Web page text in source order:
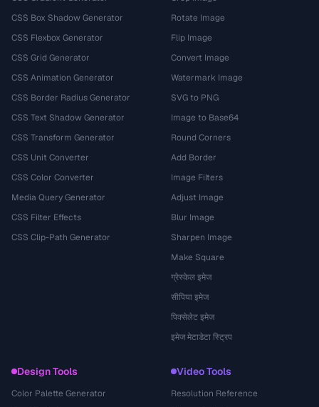
CSS Box Shadow Generator
CSS Flexbox Generator
CSS Grid Generator
CSS Animation Generator
CSS Border Radius Generator
CSS Text Shadow Generator
CSS Transform Generator
CSS Unit Converter
CSS Color Converter
Media Query Generator
CSS Filter Effects
CSS Clip-Path Generator
Rotate Image
Flip Image
Convert Image
Watermark Image
SVG to PNG
Image to Base64
Round Corners
Add Border
Image Filters
Adjust Image
Blur Image
Sharpen Image
Make Square
ग्रेस्केल इमेज
सीपिया इमेज
पिक्सेलेट इमेज
इमेज मेटाडेटा स्ट्रिप
Design Tools
Color Palette Generator
Video Tools
Resolution Reference